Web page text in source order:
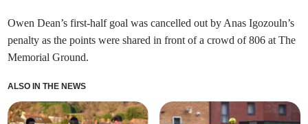
Owen Dean’s first-half goal was cancelled out by Anas Igozouln’s
penalty as the points were shared in front of a crowd of 806 at The
Memorial Ground.
ALSO IN THE NEWS